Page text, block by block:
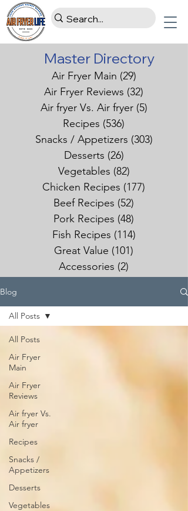
Master Directory
Air Fryer Main (29)
Air Fryer Reviews (32)
Air fryer Vs. Air fryer (5)
Recipes (536)
Snacks / Appetizers (303)
Desserts (26)
Vegetables (82)
Chicken Recipes (177)
Beef Recipes (52)
Pork Recipes (48)
Fish Recipes (114)
Great Value (101)
Accessories (2)
Blog
All Posts
Air Fryer
Main
Air Fryer
Reviews
Air fryer Vs.
Air fryer
Recipes
Snacks /
Appetizers
Desserts
Vegetables
All Posts